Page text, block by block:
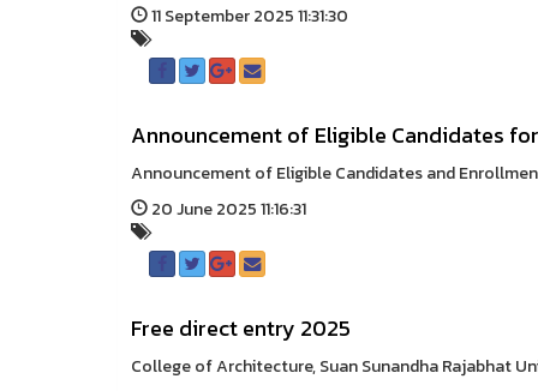
11 September 2025 11:31:30
Announcement of Eligible Candidates
Announcement of Eligible Candidates and
20 June 2025 11:16:31
Free direct entry 2025
College of Architecture, Suan Sunandha Rajabhat